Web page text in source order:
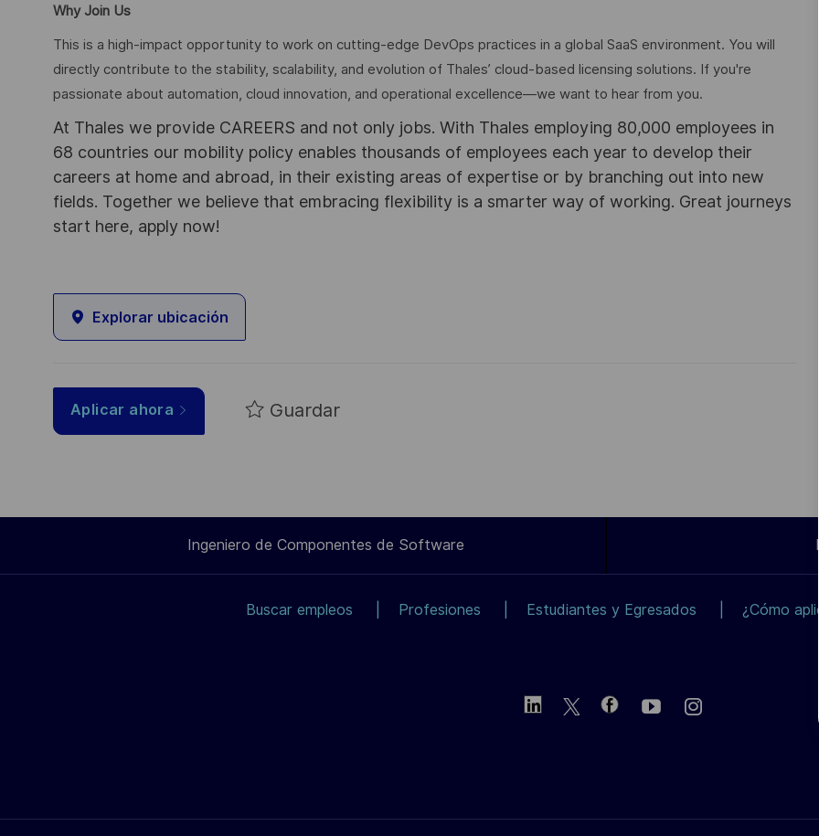
Why Join Us
This is a high-impact opportunity to work on cutting-edge DevOps practices in a global SaaS environment. You will
directly contribute to the stability, scalability, and evolution of Thales’ cloud-based licensing solutions. If you're
passionate about automation, cloud innovation, and operational excellence—we want to hear from you.
At Thales we provide CAREERS and not only jobs. With Thales employing 80,000 employees in
68 countries our mobility policy enables thousands of employees each year to develop their
careers at home and abroad, in their existing areas of expertise or by branching out into new
fields. Together we believe that embracing flexibility is a smarter way of working. Great journeys
start here, apply now!
Explorar ubicación
Aplicar ahora Guardar
Ingeniero de Componentes de Software
Buscar empleos Profesiones Estudiantes y Egresados ¿Cómo